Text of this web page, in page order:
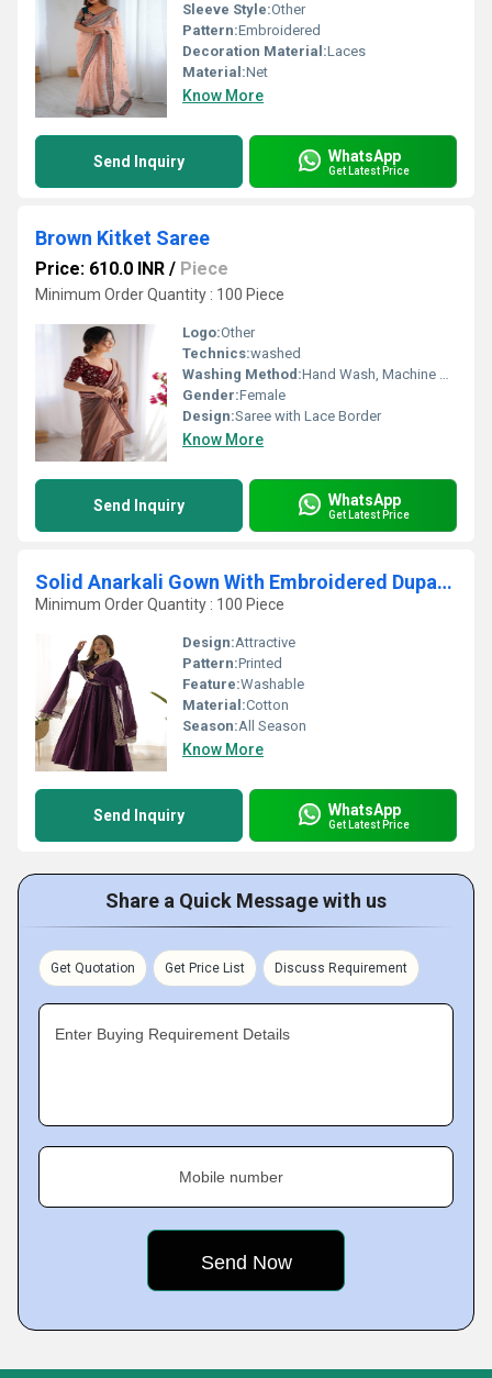
Sleeve Style:Other
Pattern:Embroidered
Decoration Material:Laces
Material:Net
Know More
Send Inquiry WhatsApp
Get Latest Price
Brown Kitket Saree
Price: 610.0 INR / Piece
Minimum Order Quantity : 100 Piece
Logo:Other
Technics:washed
Washing Method:Hand Wash, Machine Wash
Gender:Female
Design:Saree with Lace Border
Know More
Send Inquiry WhatsApp
Get Latest Price
Solid Anarkali Gown With Embroidered Dupatta
Minimum Order Quantity : 100 Piece
Design:Attractive
Pattern:Printed
Feature:Washable
Material:Cotton
Season:All Season
Know More
Send Inquiry WhatsApp
Get Latest Price
Share a Quick Message with us
Get Quotation Get Price List Discuss Requirement
Enter Buying Requirement Details
Mobile number